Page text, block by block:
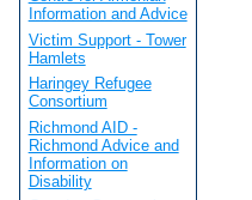
Information and Advice
Victim Support - Tower
Hamlets
Haringey Refugee
Consortium
Richmond AID -
Richmond Advice and
Information on
Disability